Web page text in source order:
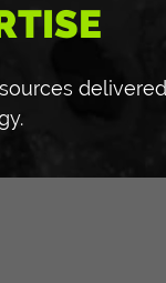
delivered